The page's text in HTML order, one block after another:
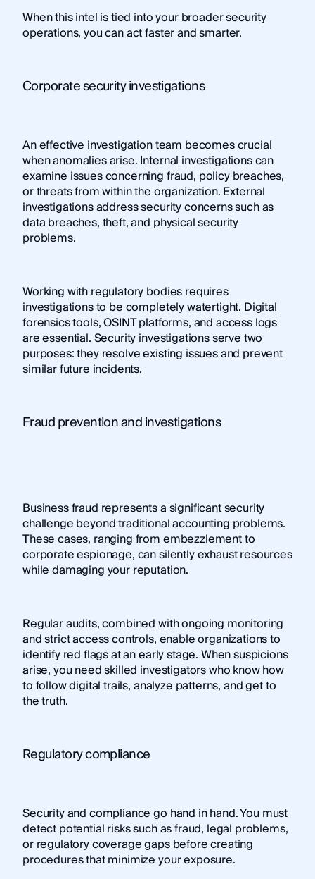
When this intel is tied into your broader security
operations, you can act faster and smarter.
Corporate security investigations
An effective investigation team becomes crucial
when anomalies arise. Internal investigations can
examine issues concerning fraud, policy breaches,
or threats from within the organization. External
investigations address security concerns such as
data breaches, theft, and physical security
problems.
Working with regulatory bodies requires
investigations to be completely watertight. Digital
forensics tools, OSINT platforms, and access logs
are essential. Security investigations serve two
purposes: they resolve existing issues and prevent
similar future incidents.
Fraud prevention and investigations
Business fraud represents a significant security
challenge beyond traditional accounting problems.
These cases, ranging from embezzlement to
corporate espionage, can silently exhaust resources
while damaging your reputation.
Regular audits, combined with ongoing monitoring
and strict access controls, enable organizations to
identify red flags at an early stage. When suspicions
arise, you needskilled investigatorswho know how
to follow digital trails, analyze patterns, and get to
the truth.
Regulatory compliance
Security and compliance go hand in hand. You must
detect potential risks such as fraud, legal problems,
or regulatory coverage gaps before creating
procedures that minimize your exposure.